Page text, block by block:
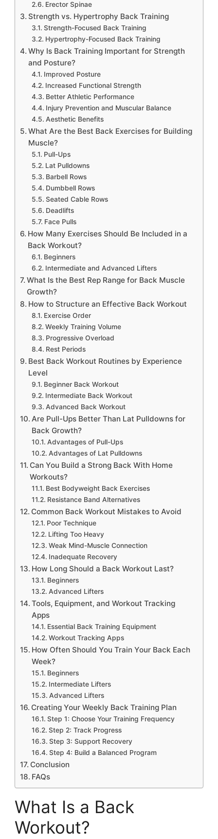
Erector Spinae
Strength vs. Hypertrophy Back Training
Strength-Focused Back Training
Hypertrophy-Focused Back Training
Why Is Back Training Important for Strength
and Posture?
Improved Posture
Increased Functional Strength
Better Athletic Performance
Injury Prevention and Muscular Balance
Aesthetic Benefits
What Are the Best Back Exercises for Building
Muscle?
Pull-Ups
Lat Pulldowns
Barbell Rows
Dumbbell Rows
Seated Cable Rows
Deadlifts
Face Pulls
How Many Exercises Should Be Included in a
Back Workout?
Beginners
Intermediate and Advanced Lifters
What Is the Best Rep Range for Back Muscle
Growth?
How to Structure an Effective Back Workout
Exercise Order
Weekly Training Volume
Progressive Overload
Rest Periods
Best Back Workout Routines by Experience
Level
Beginner Back Workout
Intermediate Back Workout
Advanced Back Workout
Are Pull-Ups Better Than Lat Pulldowns for
Back Growth?
Advantages of Pull-Ups
Advantages of Lat Pulldowns
Can You Build a Strong Back With Home
Workouts?
Best Bodyweight Back Exercises
Resistance Band Alternatives
Common Back Workout Mistakes to Avoid
Poor Technique
Lifting Too Heavy
Weak Mind-Muscle Connection
Inadequate Recovery
How Long Should a Back Workout Last?
Beginners
Advanced Lifters
Tools, Equipment, and Workout Tracking
Apps
Essential Back Training Equipment
Workout Tracking Apps
How Often Should You Train Your Back Each
Week?
Beginners
Intermediate Lifters
Advanced Lifters
Creating Your Weekly Back Training Plan
Step 1: Choose Your Training Frequency
Step 2: Track Progress
Step 3: Support Recovery
Step 4: Build a Balanced Program
Conclusion
FAQs
What Is a Back
Workout?